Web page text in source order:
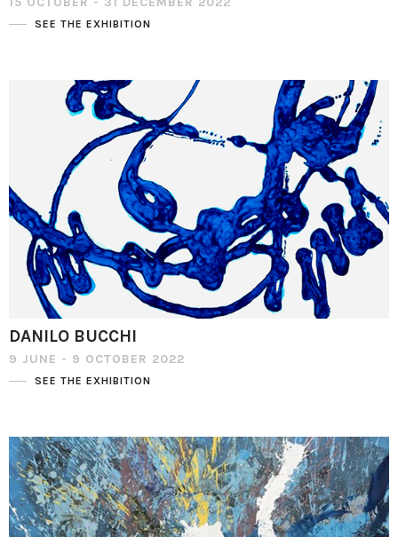
SEE THE EXHIBITION
DANILO BUCCHI
9 JUNE - 9 OCTOBER 2022
SEE THE EXHIBITION